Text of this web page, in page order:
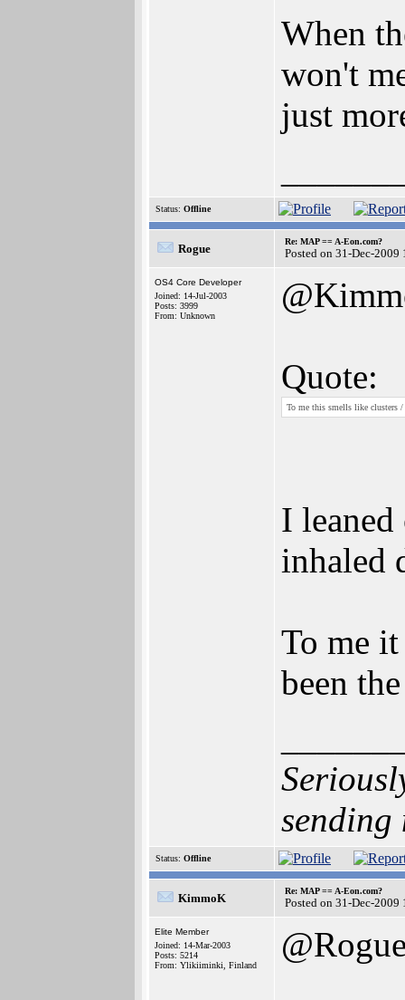
When
won't
just
Status: Offline
Rogue
Re: MAP == A-Eon.com?
Posted on 31-Dec-2009
OS4 Core Developer
Joined: 14-Jul-2003
Posts: 3999
From: Unknown
Quote:
To me this smells like clusters
I
inhaled
To me
been
sending
Status: Offline
KimmoK
Re: MAP == A-Eon.com?
Posted on 31-Dec-2009
Elite Member
Joined: 14-Mar-2003
Posts: 5214
From: Ylikiiminki, Finland